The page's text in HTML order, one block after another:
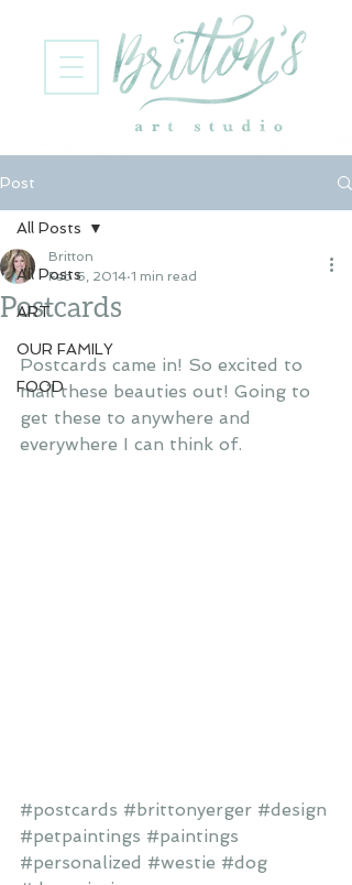
Post
All Posts
ART
OUR FAMILY
FOOD
All Posts
Postcards
Britton
Feb 6, 2014 1 min read
Postcards came in! So excited to
mail these beauties out! Going to
get these to anywhere and
everywhere I can think of.
#postcards #brittonyerger #design
#petpaintings #paintings
#personalized #westie #dog